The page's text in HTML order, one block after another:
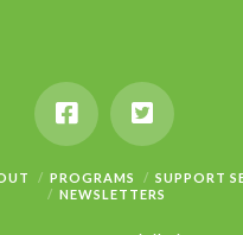
PROGRAMS
SUPPORT
NEWSLETTERS